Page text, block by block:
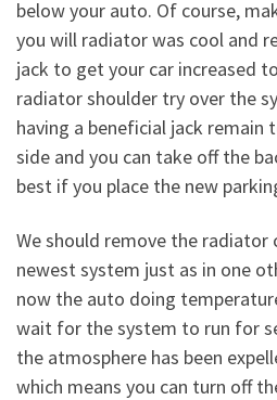
below your auto. Of course,
you will radiator was cool and
jack to get your car increased
radiator shoulder try over the
having a beneficial jack
side and you can take off the
best if you place the new
We should remove the
newest system just as in one
now the auto doing
wait for the system to run for
the atmosphere has been
which means you can turn off